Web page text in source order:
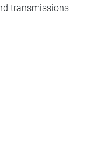
transmissions